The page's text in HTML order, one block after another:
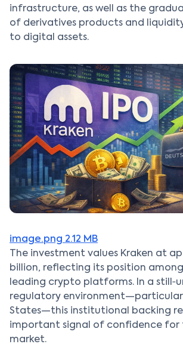
infrastructure, as well as the
of derivatives products and
to digital assets.
image.png 2.12 MB
The investment values Kraken at
billion, reflecting its position among
leading crypto platforms. In a
regulatory
States—this institutional backing
important signal of confidence for
market.